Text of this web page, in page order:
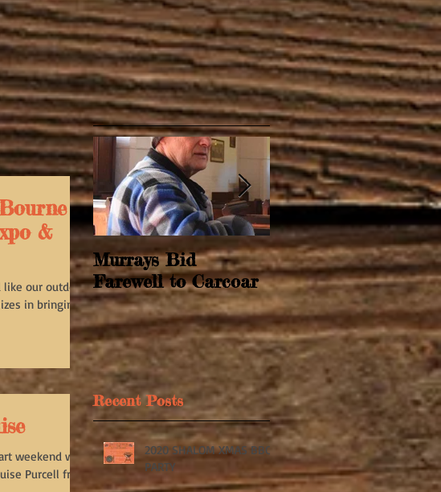
&
like our outdoor
in bringing
weekend was
Purcell from
Murrays Bid
Farewell to Carcoar
Springtime Revival
Recent Posts
2020 SHALOM XMAS BBQ
PARTY